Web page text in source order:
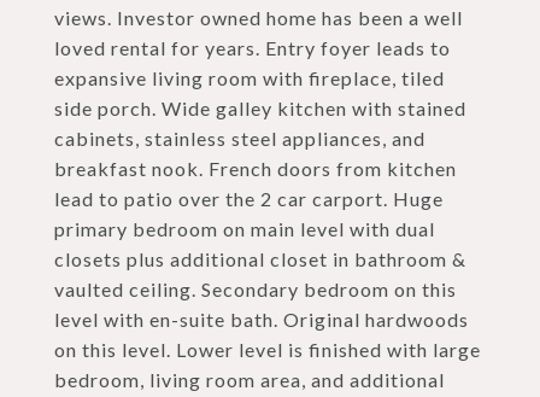
views. Investor owned home has been a well
loved rental for years. Entry foyer leads to
expansive living room with fireplace, tiled
side porch. Wide galley kitchen with stained
cabinets, stainless steel appliances, and
breakfast nook. French doors from kitchen
lead to patio over the 2 car carport. Huge
primary bedroom on main level with dual
closets plus additional closet in bathroom &
vaulted ceiling. Secondary bedroom on this
level with en-suite bath. Original hardwoods
on this level. Lower level is finished with large
bedroom, living room area, and additional